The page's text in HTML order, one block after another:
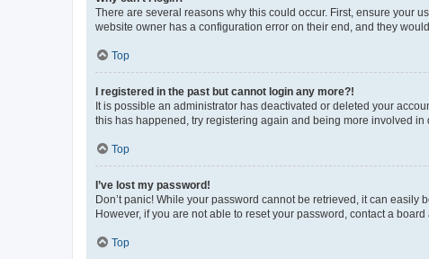
There are several reasons why this could occur. First, ensure your
website owner has a configuration error on their end, and they
Top
I registered in the past but cannot login any more?!
It is possible an administrator has deactivated or deleted your
this has happened, try registering again and being more involved in
Top
I’ve lost my password!
Don’t panic! While your password cannot be retrieved, it can easily
However, if you are not able to reset your password, contact a board
Top